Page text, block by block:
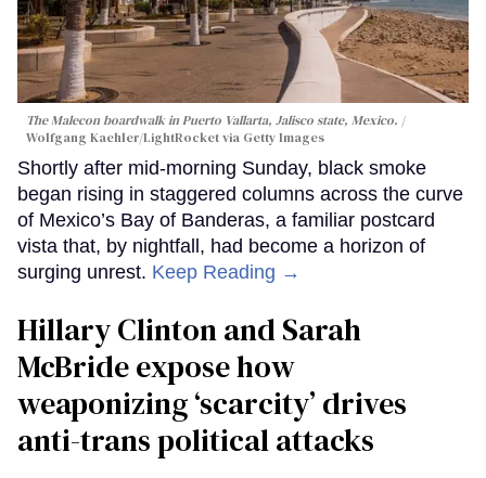
The Malecon boardwalk in Puerto Vallarta, Jalisco state, Mexico.
Wolfgang Kaehler/LightRocket via Getty Images
Shortly after mid-morning Sunday, black smoke
began rising in staggered columns across the curve
of Mexico’s Bay of Banderas, a familiar postcard
vista that, by nightfall, had become a horizon of
surging unrest. Keep Reading →
Hillary Clinton and Sarah
McBride expose how
weaponizing ‘scarcity’ drives
anti-trans political attacks